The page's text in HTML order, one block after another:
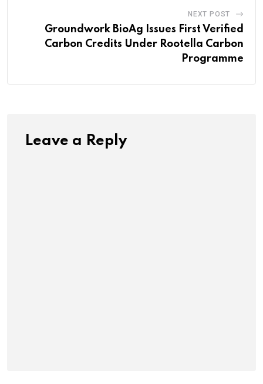
NEXT POST
Groundwork BioAg Issues First Verified
Carbon Credits Under Rootella Carbon
Programme
Leave a Reply